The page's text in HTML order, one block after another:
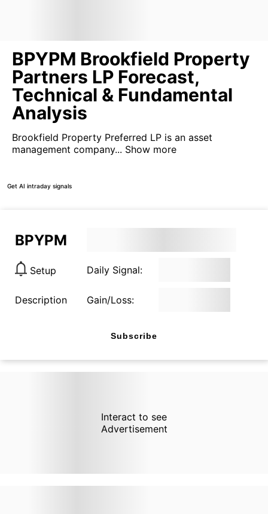
BPYPM Brookfield Property
Partners LP Forecast,
Technical & Fundamental
Analysis
Brookfield Property Preferred LP is an asset
management company... Show more
Get AI intraday signals
BPYPM
Setup Daily Signal:
Description Gain/Loss:
Subscribe
Interact to see
Advertisement